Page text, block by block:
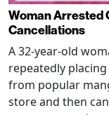
Woman Arrested
Cancellations
A 32-year-old
repeatedly
from popular
store and then